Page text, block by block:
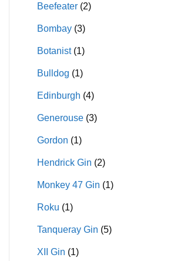
Beefeater (2)
Bombay (3)
Botanist (1)
Bulldog (1)
Edinburgh (4)
Generouse (3)
Gordon (1)
Hendrick Gin (2)
Monkey 47 Gin (1)
Roku (1)
Tanqueray Gin (5)
XII Gin (1)